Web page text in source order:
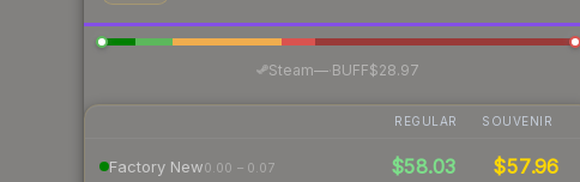
Steam— BUFF$28.97
REGULAR SOUVENIR
Factory New0.00 – 0.07 $58.03 $57.96